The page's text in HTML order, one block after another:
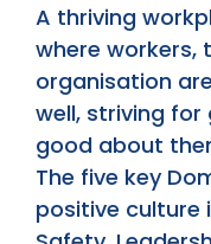
A thriving
where workers,
organisation
well, striving for
good about
The five key
positive culture